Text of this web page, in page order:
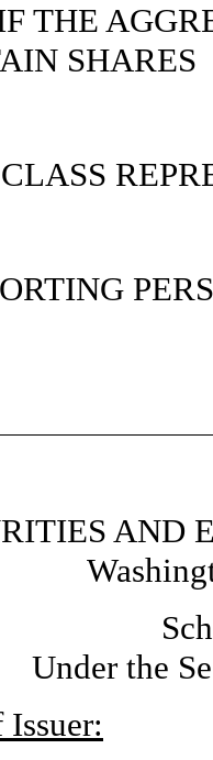
THE
SHARES
AND
Under the